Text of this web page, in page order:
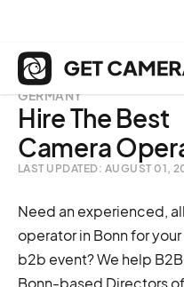
GERMANY
Hire The Best
Camera
LAST UPDATED: AUGUST 01,
Need an experienced,
operator in Bonn for
b2b event? We help
Bonn-based Directors